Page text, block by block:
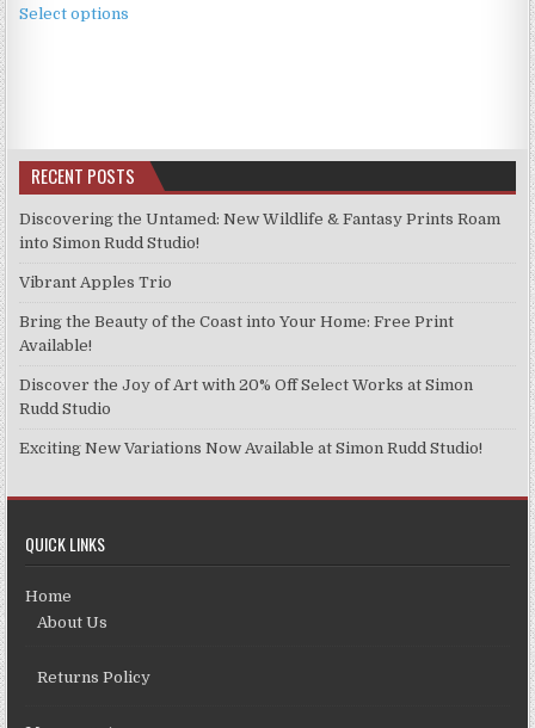
£2.49
Select options
options
may
chosen
the
product
RECENT POSTS
Discovering the Untamed: New Wildlife & Fantasy Prints Roam
into Simon Rudd Studio!
Vibrant Apples Trio
Bring the Beauty of the Coast into Your Home: Free Print
Available!
Discover the Joy of Art with 20% Off Select Works at Simon
Rudd Studio
Exciting New Variations Now Available at Simon Rudd Studio!
QUICK LINKS
Home
About Us
Returns Policy